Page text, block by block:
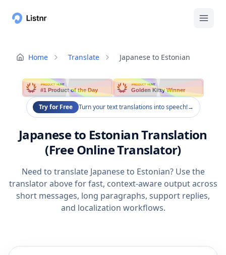
Home Translate Japanese to Estonian
PRODUCT HUNT
#1 Product of the Day
PRODUCT HUNT
Golden Kitty Winner
Try for Free Turn your text translations into speech!→
Japanese to Estonian Translation
(Free Online Translator)
Need to translate Japanese to Estonian? Use the
translator above for fast, context-aware output across
short messages, long paragraphs, support replies,
and localization workflows.